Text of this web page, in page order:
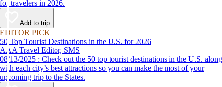
for travelers in 2026.
Add to trip
EDITOR PICK
50 Top Tourist Destinations in the U.S. for 2026
AAA Travel Editor, SMS
08/13/2025 : Check out the 50 top tourist destinations in the U.S. along
with each city’s best attractions so you can make the most of your
upcoming trip to the States.